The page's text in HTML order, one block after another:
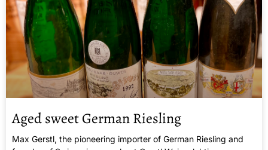
Aged sweet German Riesling
Max Gerstl, the pioneering importer of German Riesling and